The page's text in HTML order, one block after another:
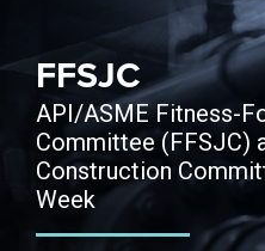
FFSJC
API/ASME Fitness-
Committee (FFSJC)
Construction
Week